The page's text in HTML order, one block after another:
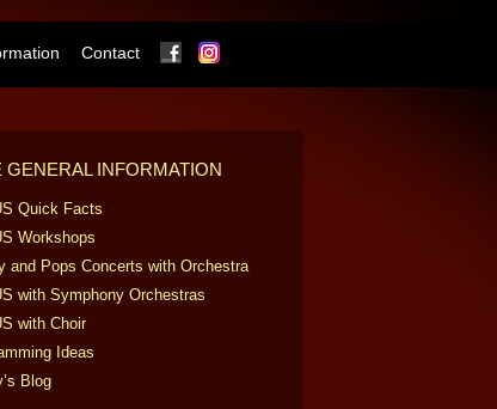
Contact Facebook
GENERAL INFORMATION
Quick Facts
Workshops
and Pops Concerts with Orchestra
with Symphony Orchestras
with Choir
Ideas
Blog